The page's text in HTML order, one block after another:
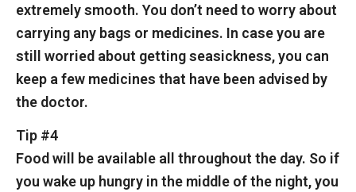
extremely smooth. You don’t need to worry about
carrying any bags or medicines. In case you are
still worried about getting seasickness, you can
keep a few medicines that have been advised by
the doctor.
Tip #4
Food will be available all throughout the day. So if
you wake up hungry in the middle of the night, you